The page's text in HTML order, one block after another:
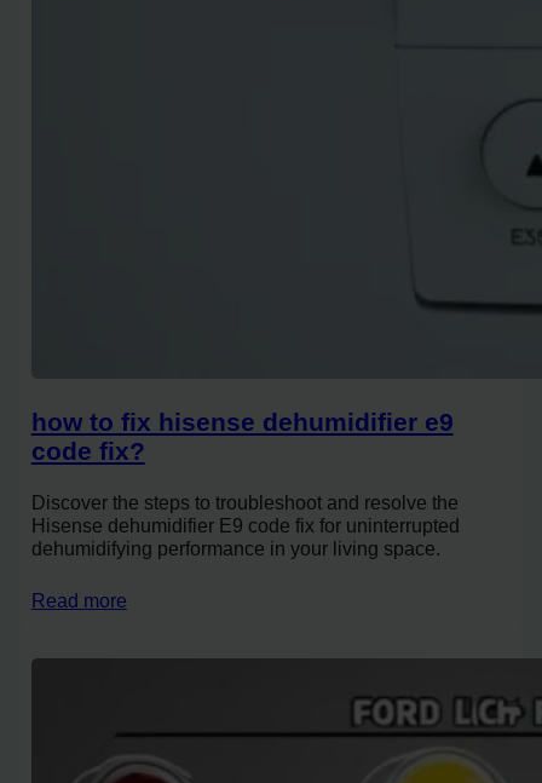
how to fix hisense dehumidifier e9
code fix?
Discover the steps to troubleshoot and resolve the
Hisense dehumidifier E9 code fix for uninterrupted
dehumidifying performance in your living space.
Read more